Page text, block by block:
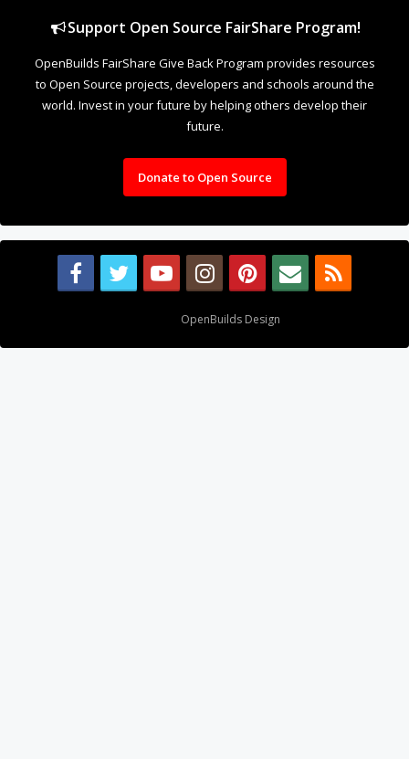
Support Open Source FairShare Program!
OpenBuilds FairShare Give Back Program provides resources
to Open Source projects, developers and schools around the
world. Invest in your future by helping others develop their
future.
Donate to Open Source
OpenBuilds Design